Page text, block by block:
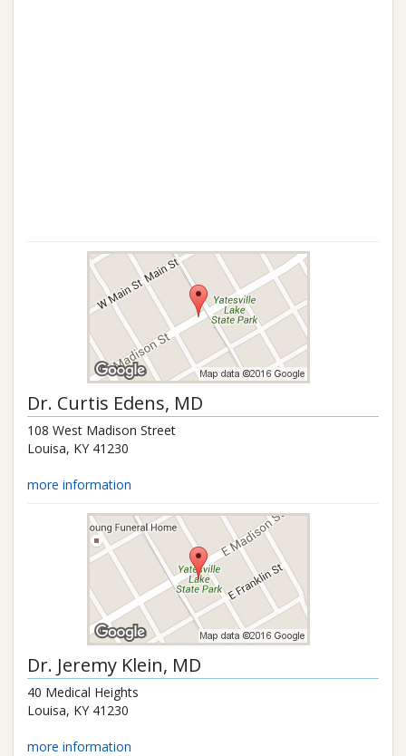
Dr. Curtis Edens, MD
108 West Madison Street
Louisa, KY 41230
more information
Dr. Jeremy Klein, MD
40 Medical Heights
Louisa, KY 41230
more information